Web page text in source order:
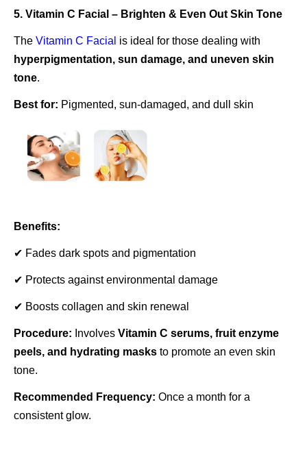
5. Vitamin C Facial – Brighten & Even Out Skin Tone
The Vitamin C Facial is ideal for those dealing with
hyperpigmentation, sun damage, and uneven skin
tone.
Best for: Pigmented, sun-damaged, and dull skin
Benefits:
✔ Fades dark spots and pigmentation
✔ Protects against environmental damage
✔ Boosts collagen and skin renewal
Procedure: Involves Vitamin C serums, fruit enzyme
peels, and hydrating masks to promote an even skin
tone.
Recommended Frequency: Once a month for a
consistent glow.